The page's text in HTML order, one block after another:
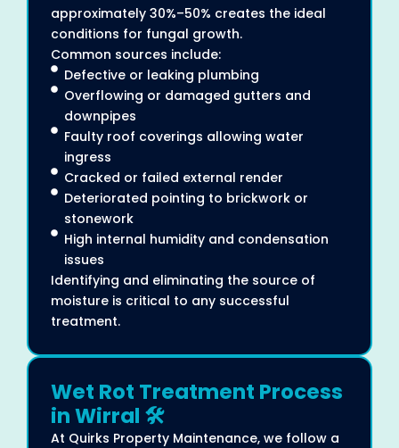
approximately 30%–50% creates the ideal
conditions for fungal growth.
Common sources include:
Defective or leaking plumbing
Overflowing or damaged gutters and
downpipes
Faulty roof coverings allowing water
ingress
Cracked or failed external render
Deteriorated pointing to brickwork or
stonework
High internal humidity and condensation
issues
Identifying and eliminating the source of
moisture is critical to any successful
treatment.
Wet Rot Treatment Process
in Wirral 🛠️
At Quirks Property Maintenance, we follow a